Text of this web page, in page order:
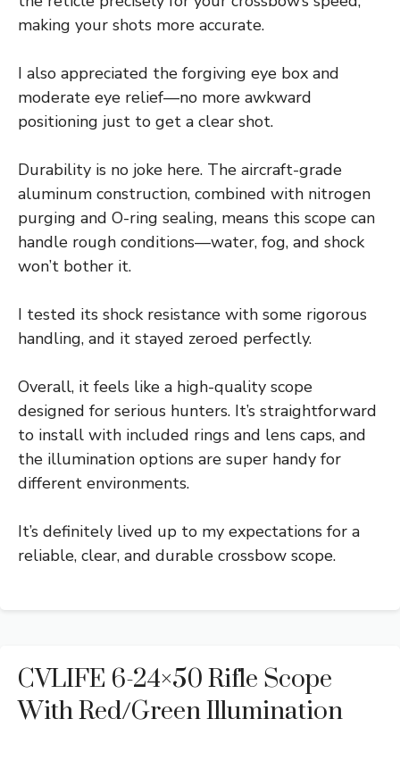
making your shots more accurate.
I also appreciated the forgiving eye box and
moderate eye relief—no more awkward
positioning just to get a clear shot.
Durability is no joke here. The aircraft-grade
aluminum construction, combined with nitrogen
purging and O-ring sealing, means this scope can
handle rough conditions—water, fog, and shock
won’t bother it.
I tested its shock resistance with some rigorous
handling, and it stayed zeroed perfectly.
Overall, it feels like a high-quality scope
designed for serious hunters. It’s straightforward
to install with included rings and lens caps, and
the illumination options are super handy for
different environments.
It’s definitely lived up to my expectations for a
reliable, clear, and durable crossbow scope.
CVLIFE 6-24×50 Rifle Scope
With Red/Green Illumination